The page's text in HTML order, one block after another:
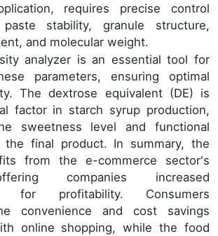
requires precise control
stability, granule structure,
and molecular weight.
analyzer is an essential tool for
parameters, ensuring optimal
The dextrose equivalent (DE) is
factor in starch syrup production,
sweetness level and functional
the final product. In summary, the
from the e-commerce sector's
companies increased
for profitability. Consumers
convenience and cost savings
online shopping, while the food